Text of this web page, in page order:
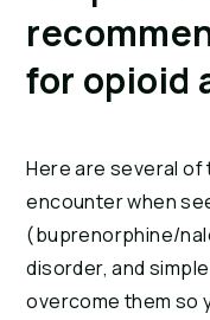
for opioid
Here are several
encounter when
(buprenorphine/
disorder, and
overcome them so